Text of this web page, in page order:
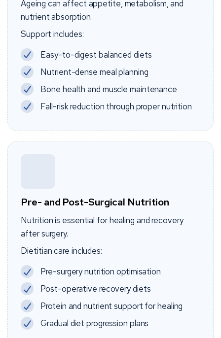
Ageing can affect appetite, metabolism, and
nutrient absorption.
Support includes:
Easy-to-digest balanced diets
Nutrient-dense meal planning
Bone health and muscle maintenance
Fall-risk reduction through proper nutrition
Pre- and Post-Surgical Nutrition
Nutrition is essential for healing and recovery
after surgery.
Dietitian care includes:
Pre-surgery nutrition optimisation
Post-operative recovery diets
Protein and nutrient support for healing
Gradual diet progression plans